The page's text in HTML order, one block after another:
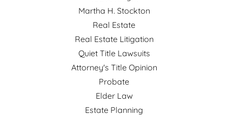
Martha H. Stockton
Real Estate
Real Estate Litigation
Quiet Title Lawsuits
Attorney's Title Opinion
Probate
Elder Law
Estate Planning